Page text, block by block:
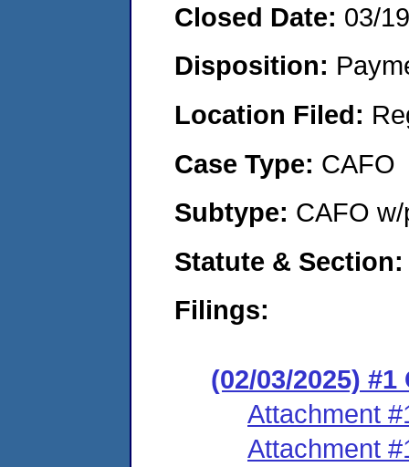
Closed Date: 03/
Disposition:
Location Filed:
Case Type: CAFO
Subtype: CAFO
Statute &
Filings:
(02/03/2025) #1
Attachment
Attachment